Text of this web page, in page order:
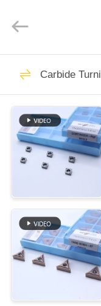
HOME
PRODUCTS
VIDEOS
US
FACTORY
TOUR
CATALOGS
Materials
Co.,ltd.
Carbide